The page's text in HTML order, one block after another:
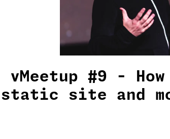
vMeetup #9 -
site and